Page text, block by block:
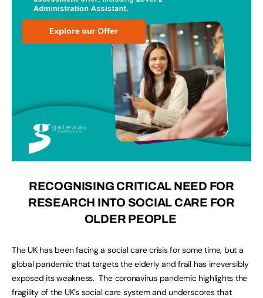
RECOGNISING CRITICAL NEED FOR
RESEARCH INTO SOCIAL CARE FOR
OLDER PEOPLE
The UK has been facing a social care crisis for some time, but a
global pandemic that targets the elderly and frail has irreversibly
exposed its weakness. The coronavirus pandemic highlights the
fragility of the UK’s social care system and underscores that